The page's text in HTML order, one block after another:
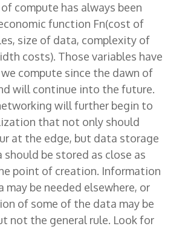
compute has always been
function Fn(cost of
size of data, complexity of
costs). Those variables have
compute since the dawn of
will continue into the future.
will further begin to
that not only should
at the edge, but data storage
be stored as close as
point of creation. Information
may be needed elsewhere, or
of some of the data may be
not the general rule. Look for